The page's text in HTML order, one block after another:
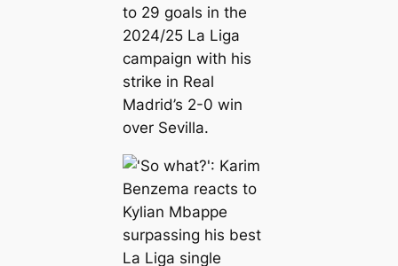
to 29 goals in the
2024/25 La Liga
campaign with his
strike in Real
Madrid’s 2-0 win
over Sevilla.